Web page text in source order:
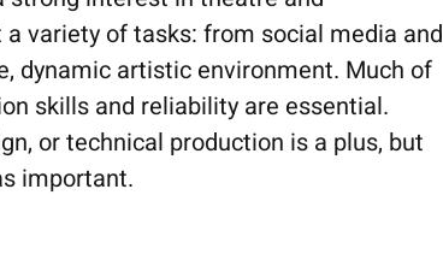
variety of tasks: from social media and
dynamic artistic environment. Much of
skills and reliability are essential.
or technical production is a plus, but
important.